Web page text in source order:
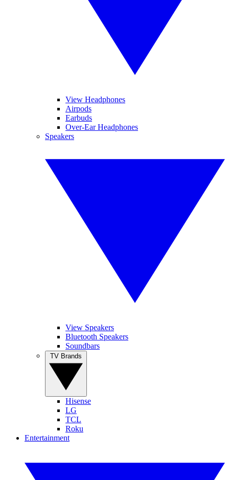
View Headphones
Airpods
Earbuds
Over-Ear Headphones
Speakers
View Speakers
Bluetooth Speakers
Soundbars
Hisense
LG
TCL
Roku
Entertainment